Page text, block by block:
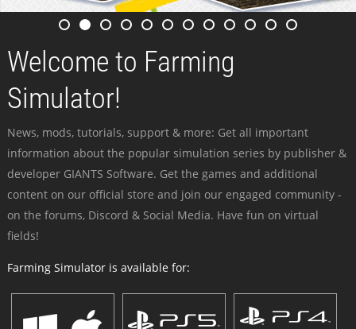
Welcome to Farming
Simulator!
News, mods, tutorials, support & more: Get all important
information about the popular simulation series by publisher &
developer GIANTS Software. Get the games and additional
content on our official store and join our engaged community -
on the forums, Discord & Social Media. Have fun on virtual
fields!
Farming Simulator is available for: